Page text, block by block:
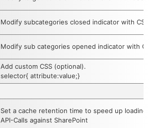
Modify subcategories closed indicator with CSS
Modify sub categories opened indicator with
Add custom CSS (optional).
selector{ attribute:value;}
Set a cache retention time to speed up loading
API-Calls against SharePoint